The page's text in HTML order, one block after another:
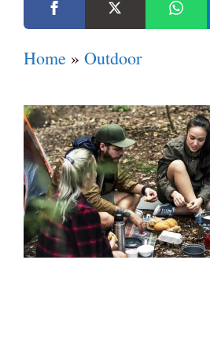
Home » Outdoor